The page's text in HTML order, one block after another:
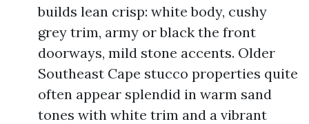
builds lean crisp: white body, cushy
grey trim, army or black the front
doorways, mild stone accents. Older
Southeast Cape stucco properties quite
often appear splendid in warm sand
tones with white trim and a vibrant